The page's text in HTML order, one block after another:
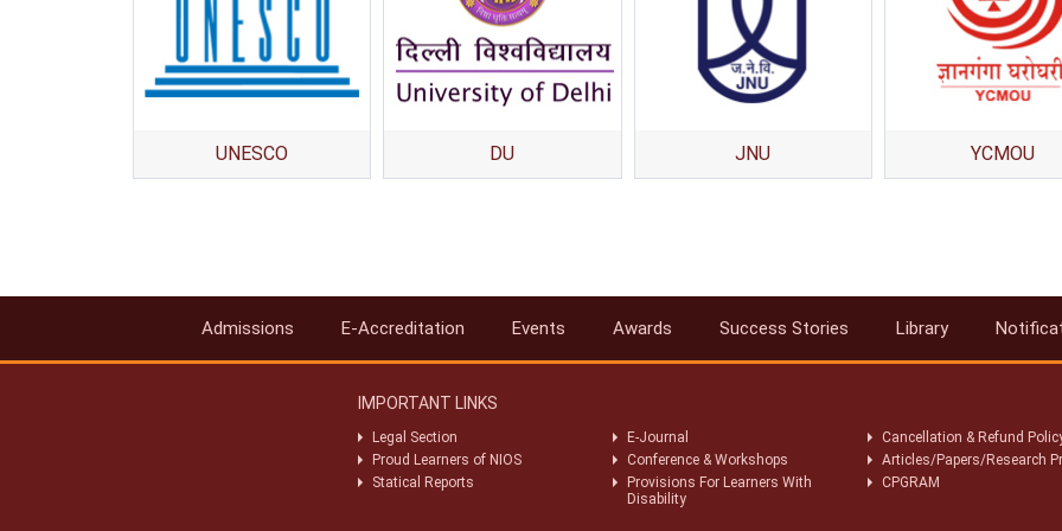
UNESCO DU JNU YCMOU
Admissions E-Accreditation Events Awards Success Stories Library
IMPORTANT LINKS
Legal Section E-Journal
Cancellation & Refund
Proud Learners of NIOS
Conference & Workshops
Articles/Papers/Research
Statical Reports
Provisions For Learners With
Disability
CPGRAM